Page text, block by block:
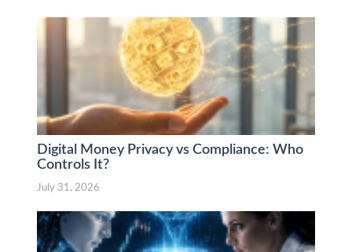
Digital Money Privacy vs Compliance: Who
Controls It?
July 31, 2026